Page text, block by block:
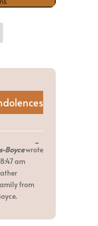
Boycewrote
8:47 am
from
...Toggle
this